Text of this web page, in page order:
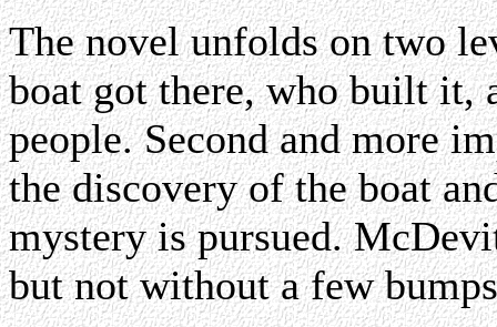
The novel unfolds on two
boat got there, who built it,
people. Second and more
the discovery of the boat
mystery is pursued.
but not without a few